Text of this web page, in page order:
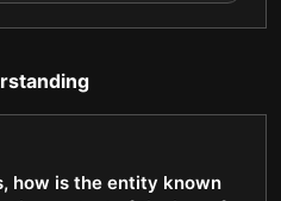
how is the entity known